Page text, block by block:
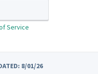
Service
8/01/26